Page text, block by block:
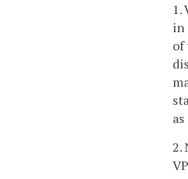
1.
in
of
2.